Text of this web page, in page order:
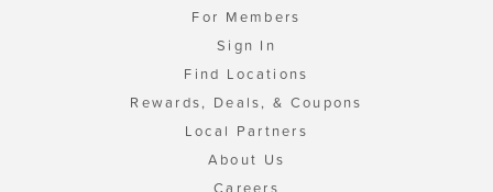
For Members
Sign In
Find Locations
Rewards, Deals, & Coupons
Local Partners
About Us